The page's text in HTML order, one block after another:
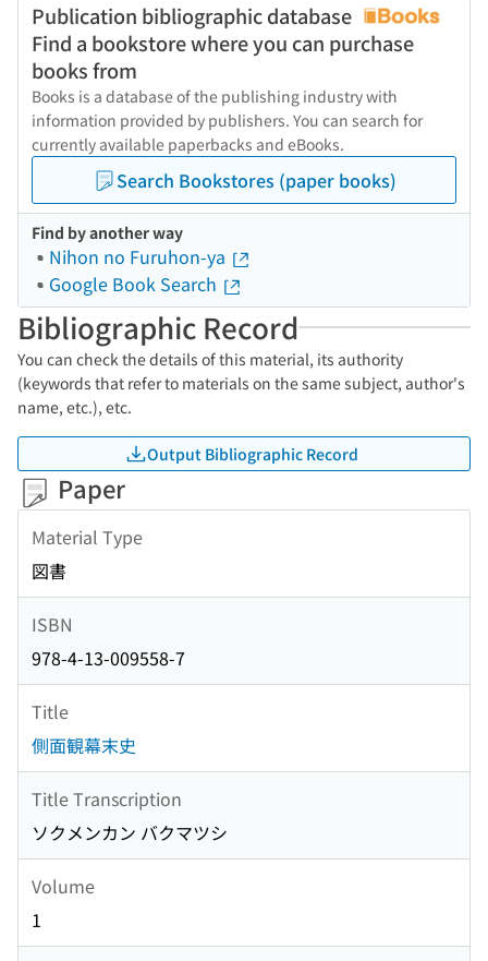
Publication bibliographic database
Find a bookstore where you can purchase
books from
Books is a database of the publishing industry with
information provided by publishers. You can search for
currently available paperbacks and eBooks.
Search Bookstores (paper books)
Find by another way
Nihon no Furuhon-ya
Google Book Search
Bibliographic Record
You can check the details of this material, its authority
(keywords that refer to materials on the same subject, author's
name, etc.), etc.
Output Bibliographic Record
Paper
Material Type
図書
ISBN
978-4-13-009558-7
Title
側面観幕末史
Title Transcription
ソクメンカン バクマツシ
Volume
1